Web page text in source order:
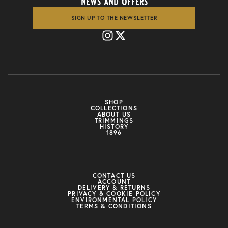
SHOP
COLLECTIONS
ABOUT US
TRIMMINGS
HISTORY
1896
SIGN UP TO THE NEWSLETTER
CONTACT US
ACCOUNT
DELIVERY & RETURNS
PRIVACY & COOKIE POLICY
ENVIRONMENTAL POLICY
TERMS & CONDITIONS